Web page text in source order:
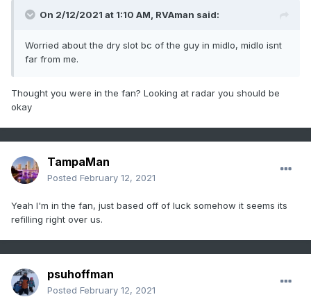
On 2/12/2021 at 1:10 AM, RVAman said:
Worried about the dry slot bc of the guy in midlo, midlo isnt
far from me.
Thought you were in the fan? Looking at radar you should be
okay
TampaMan
Posted February 12, 2021
Yeah I'm in the fan, just based off of luck somehow it seems its
refilling right over us.
psuhoffman
Posted February 12, 2021